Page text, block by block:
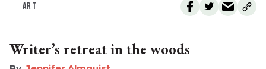
ART
Writer’s retreat in the woods